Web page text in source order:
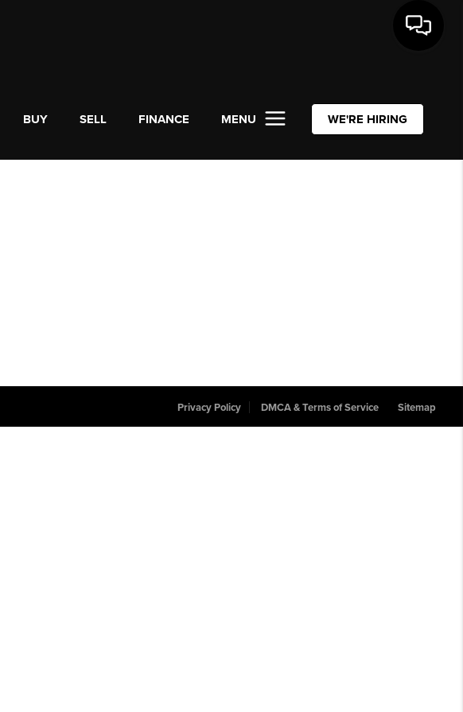
BUY SELL FINANCE MENU WE'RE HIRING
Privacy Policy DMCA & Terms of Service Sitemap